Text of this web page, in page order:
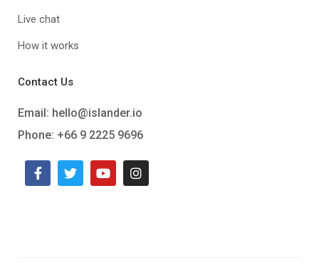
Live chat
How it works
Contact Us
Email: hello@islander.io
Phone: +66 9 2225 9696